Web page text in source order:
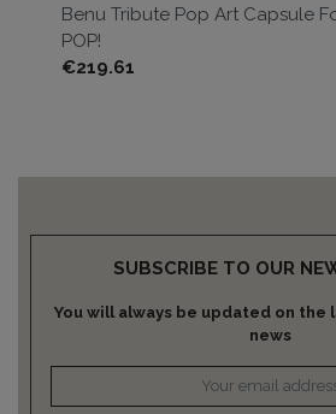
Benu Tribute Pop Art Capsule
POP!
Price
€219.61
SUBSCRIBE TO OUR
You will always be updated on the
news